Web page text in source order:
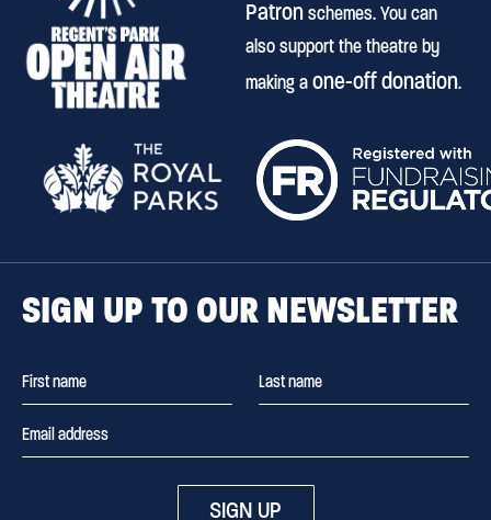
Patronschemes. You can
also support the theatre by
making aone-off donation.
SIGN UP TO OUR NEWSLETTER
SIGN UP